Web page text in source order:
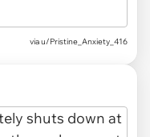
via u/Pristine_Anxiety_416